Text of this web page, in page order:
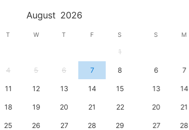
August 2026
T W T F S
1
4 5 6 7 8
11 12 13 14 15
18 19 20 21 22
25 26 27 28 29
S M
6 7
13 14
20 21
27 28